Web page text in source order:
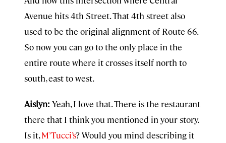
Avenue hits 4th Street. That 4th street also
used to be the original alignment of Route 66.
So now you can go to the only place in the
entire route where it crosses itself north to
south, east to west.
Aislyn: Yeah, I love that. There is the restaurant
there that I think you mentioned in your story.
Is it,⁠M’Tucci’s⁠? Would you mind describing it